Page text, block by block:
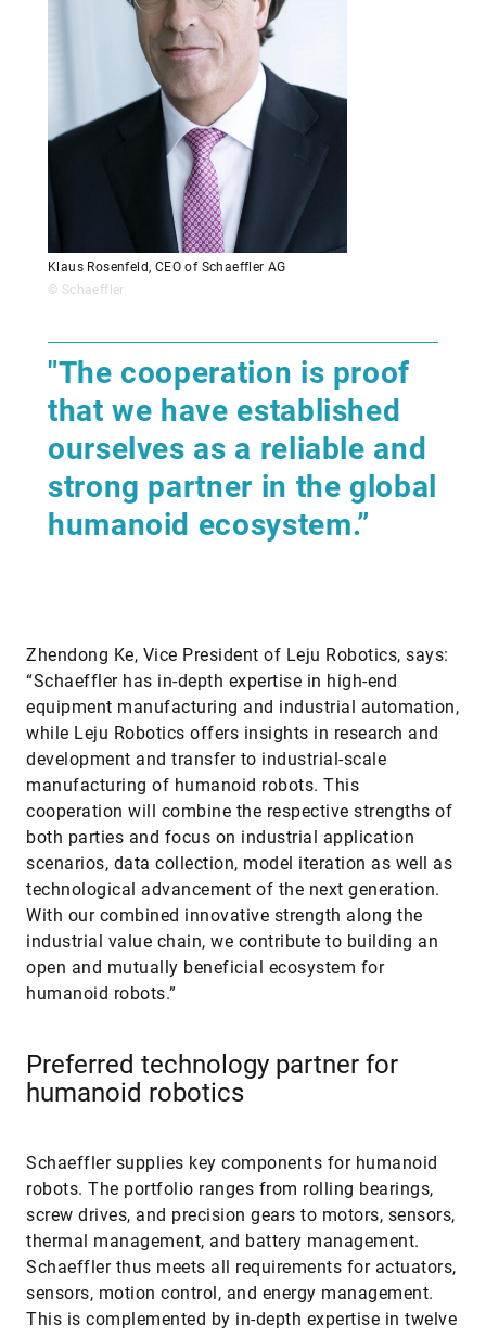
Klaus Rosenfeld, CEO of Schaeffler AG
© Schaeffler
"The cooperation is proof
that we have established
ourselves as a reliable and
strong partner in the global
humanoid ecosystem.”
Zhendong Ke, Vice President of Leju Robotics, says:
“Schaeffler has in-depth expertise in high-end
equipment manufacturing and industrial automation,
while Leju Robotics offers insights in research and
development and transfer to industrial-scale
manufacturing of humanoid robots. This
cooperation will combine the respective strengths of
both parties and focus on industrial application
scenarios, data collection, model iteration as well as
technological advancement of the next generation.
With our combined innovative strength along the
industrial value chain, we contribute to building an
open and mutually beneficial ecosystem for
humanoid robots.”
Preferred technology partner for
humanoid robotics
Schaeffler supplies key components for humanoid
robots. The portfolio ranges from rolling bearings,
screw drives, and precision gears to motors, sensors,
thermal management, and battery management.
Schaeffler thus meets all requirements for actuators,
sensors, motion control, and energy management.
This is complemented by in-depth expertise in twelve